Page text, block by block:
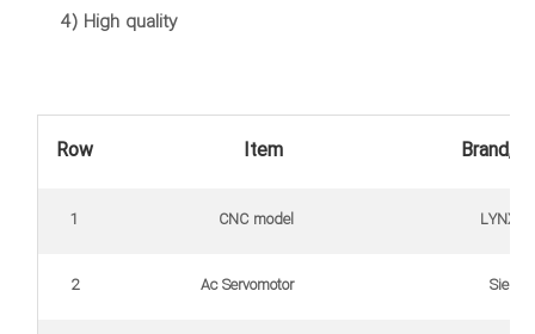
4) High quality
Brand,
Item
Row
LYNX
CNC model
1
Ac Servomotor
2